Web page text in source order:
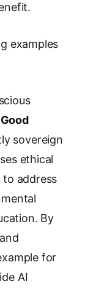
examples
sovereign
ethical
to address
By
for
AI